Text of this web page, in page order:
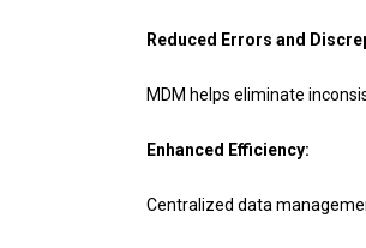
Reduced Errors and
MDM helps eliminate
Enhanced Efficiency:
Centralized data